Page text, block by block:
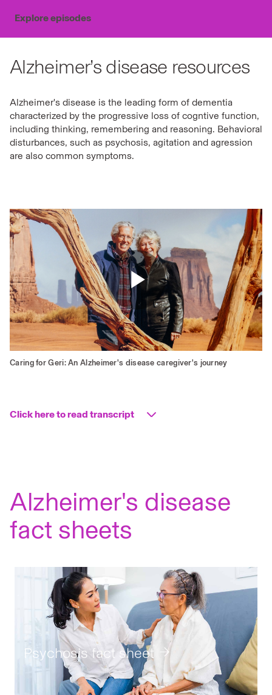
Explore episodes
Alzheimer’s disease resources
Alzheimer's disease is the leading form of dementia
characterized by the progressive loss of cogntive function,
including thinking, remembering and reasoning. Behavioral
disturbances, such as psychosis, agitation and agression
are also common symptoms.
Play
Video
for
An
Caring for Geri: An Alzheimer's disease caregiver's journey
Click here to read transcript
Alzheimer's disease
fact sheets
Psychosis fact sheet